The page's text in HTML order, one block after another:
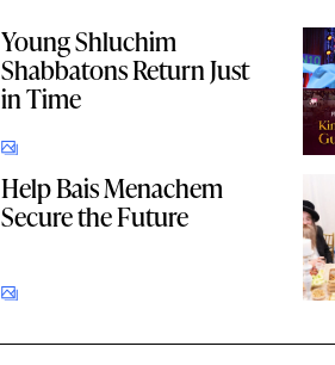
Young Shluchim
Shabbatons Return Just
in Time
Help Bais Menachem
Secure the Future